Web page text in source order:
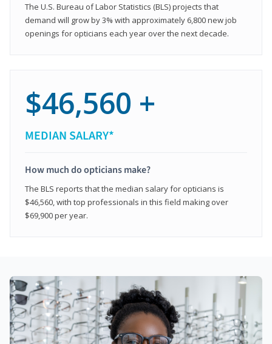
The U.S. Bureau of Labor Statistics (BLS) projects that
demand will grow by 3% with approximately 6,800 new job
openings for opticians each year over the next decade.
$46,560 +
MEDIAN SALARY*
How much do opticians make?
The BLS reports that the median salary for opticians is
$46,560, with top professionals in this field making over
$69,900 per year.